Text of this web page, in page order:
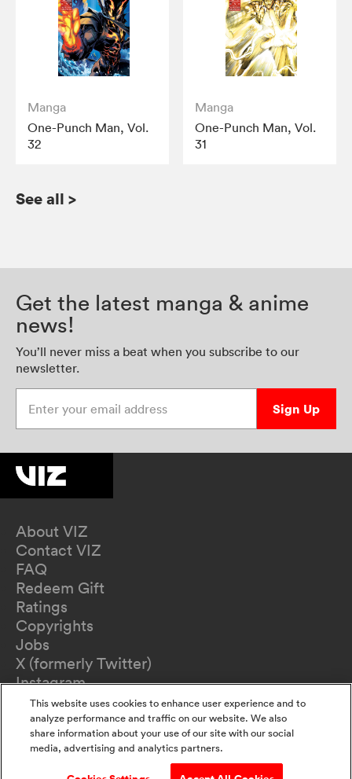
Manga
One-Punch Man, Vol.
32
Manga
One-Punch Man, Vol.
31
See all >
Get the latest manga & anime
news!
You’ll never miss a beat when you subscribe to our
newsletter.
Sign Up
About VIZ
Contact VIZ
FAQ
Redeem Gift
Ratings
Copyrights
Jobs
X (formerly Twitter)
Instagram
TikTok
YouTube
Terms of Use
Privacy Policy
This website uses cookies to enhance user experience and to
analyze performance and traffic on our website. We also
share information about your use of our site with our social
media, advertising and analytics partners.